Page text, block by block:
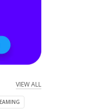
VIEW ALL